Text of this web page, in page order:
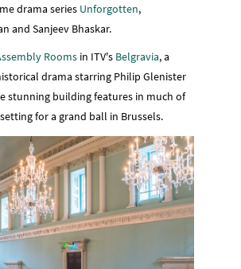
drama series Unforgotten,
and Sanjeev Bhaskar.
Rooms in ITV's Belgravia, a
drama starring Philip Glenister
stunning building features in much of
for a grand ball in Brussels.